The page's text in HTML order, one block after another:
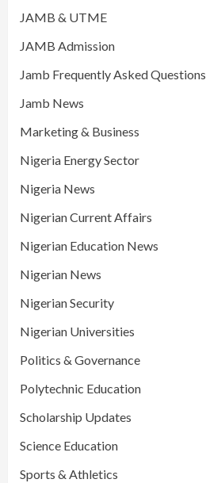
JAMB & UTME
JAMB Admission
Jamb Frequently Asked Questions
Jamb News
Marketing & Business
Nigeria Energy Sector
Nigeria News
Nigerian Current Affairs
Nigerian Education News
Nigerian News
Nigerian Security
Nigerian Universities
Politics & Governance
Polytechnic Education
Scholarship Updates
Science Education
Sports & Athletics